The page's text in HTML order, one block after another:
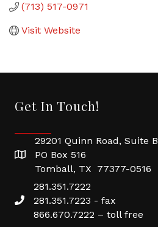
(713) 517-0971
Visit Website
Get In Touch!
29201 Quinn Road, Suite B
PO Box 516
Tomball, TX 77377-0516
281.351.7222
281.351.7223 - fax
866.670.7222 – toll free